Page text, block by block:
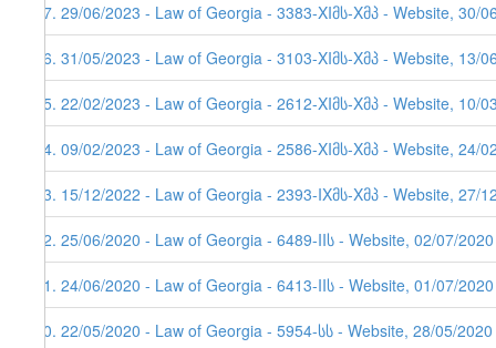
77. 29/06/2023 - Law of Georgia - 3383-XIმს-Xმპ - Website, 30/
76. 31/05/2023 - Law of Georgia - 3103-XIმს-Xმპ - Website, 13/
75. 22/02/2023 - Law of Georgia - 2612-XIმს-Xმპ - Website, 10/
74. 09/02/2023 - Law of Georgia - 2586-XIმს-Xმპ - Website, 24/
73. 15/12/2022 - Law of Georgia - 2393-IXმს-Xმპ - Website, 27/
72. 25/06/2020 - Law of Georgia - 6489-IIს - Website, 02/07/2020
71. 24/06/2020 - Law of Georgia - 6413-IIს - Website, 01/07/2020
70. 22/05/2020 - Law of Georgia - 5954-სს - Website, 28/05/2020